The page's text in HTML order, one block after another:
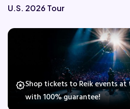
U.S. 2026 Tour
Shop tickets to Reik events
with 100% guarantee!